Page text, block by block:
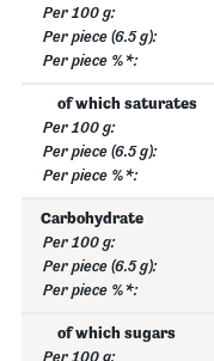
of which saturates
Carbohydrate
of which sugars